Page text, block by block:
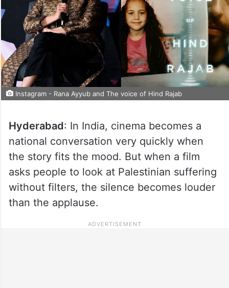
Instagram - Rana Ayyub and The voice of Hind Rajab
Hyderabad: In India, cinema becomes a
national conversation very quickly when
the story fits the mood. But when a film
asks people to look at Palestinian suffering
without filters, the silence becomes louder
than the applause.